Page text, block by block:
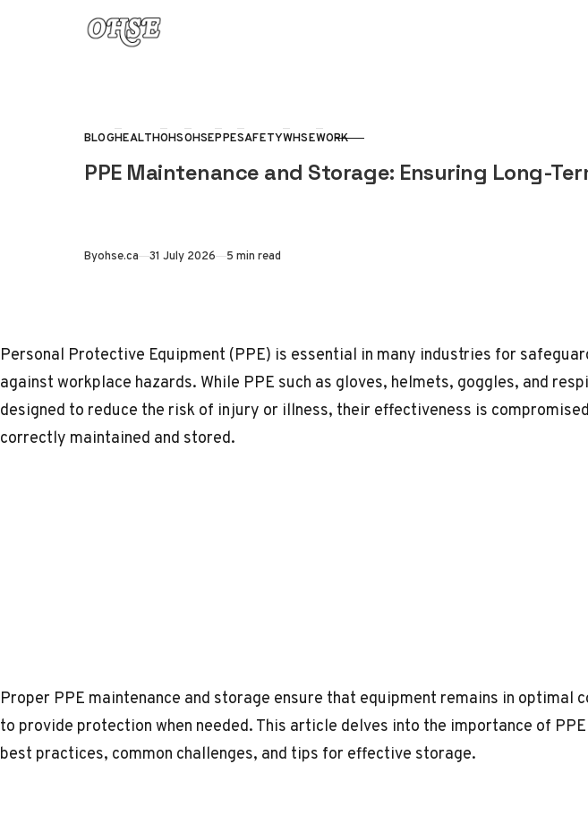
Skip to content
CATEGORY
BLOGHEALTHOHSOHSEPPESAFETYWHSEWORK
PPE Maintenance and Storage: Ensuring Long-
Byohse.ca Published
31 July 2026 5 min read
Personal Protective Equipment (PPE) is essential in many industries for
against workplace hazards. While PPE such as gloves, helmets, goggles, and
designed to reduce the risk of injury or illness, their effectiveness is
correctly maintained and stored.
Proper PPE maintenance and storage ensure that equipment remains in optimal
to provide protection when needed. This article delves into the importance of
best practices, common challenges, and tips for effective storage.